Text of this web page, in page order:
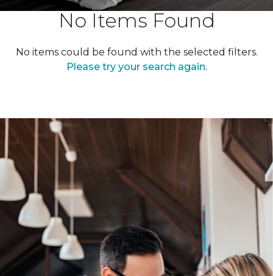
No Items Found
No items could be found with the selected filters.
Please try your search again.